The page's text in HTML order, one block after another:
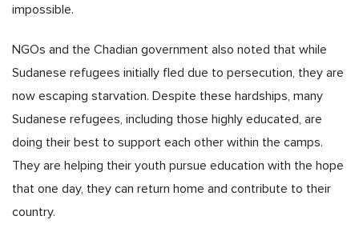
impossible.
NGOs and the Chadian government also noted that while
Sudanese refugees initially fled due to persecution, they are
now escaping starvation. Despite these hardships, many
Sudanese refugees, including those highly educated, are
doing their best to support each other within the camps.
They are helping their youth pursue education with the hope
that one day, they can return home and contribute to their
country.